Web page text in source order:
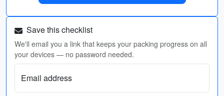
Save this checklist
We'll email you a link that keeps your packing progress on all
your devices — no password needed.
Email address